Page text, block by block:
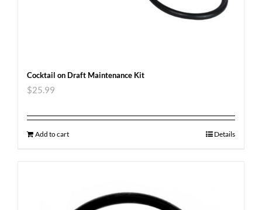
Cocktail on Draft Maintenance Kit
$25.99
Add to cart Details